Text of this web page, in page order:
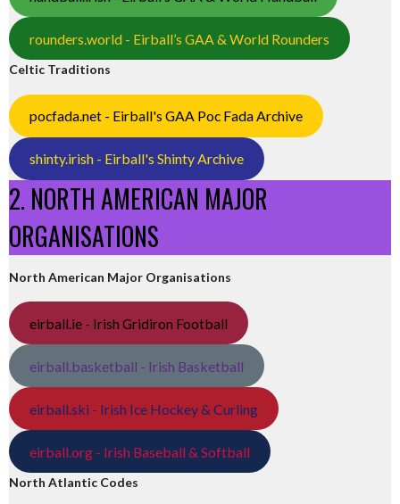
rounders.world - Eirball’s GAA & World Rounders
Celtic Traditions
pocfada.net - Eirball's GAA Poc Fada Archive
shinty.irish - Eirball's Shinty Archive
2. NORTH AMERICAN MAJOR
ORGANISATIONS
North American Major Organisations
eirball.ie - Irish Gridiron Football
eirball.basketball - Irish Basketball
eirball.ski - Irish Ice Hockey & Curling
eirball.org - Irish Baseball & Softball
North Atlantic Codes